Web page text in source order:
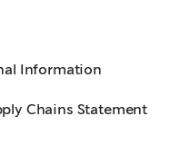
Information
Chains Statement